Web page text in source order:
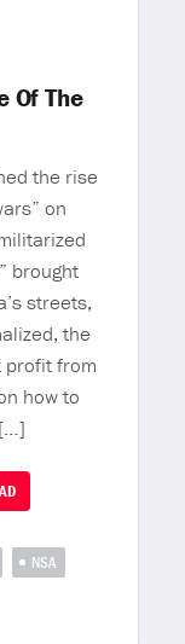
Of The
the rise
on
brought
streets,
the
from
how to
NSA